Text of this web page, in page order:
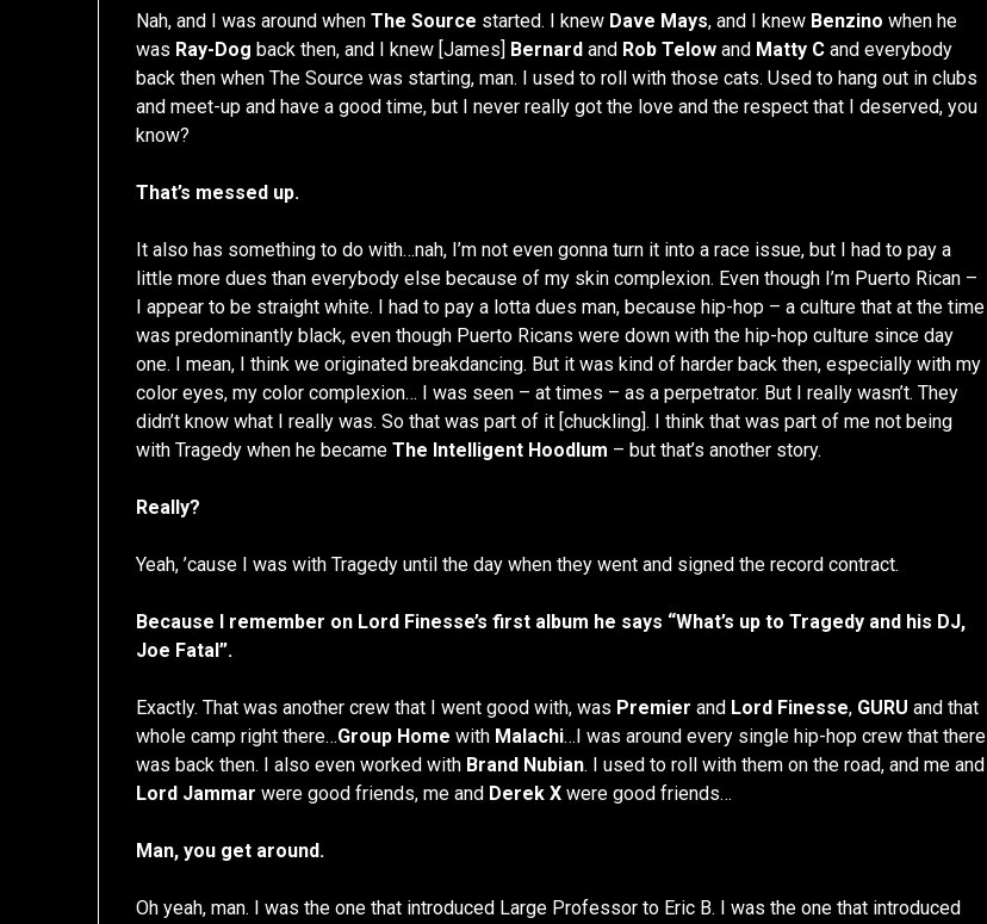
Nah, and I was around whenThe Source started. I knew Dave Mays, and I knew Benzino when he
was Ray-Dog back then, and I knew [James] Bernard and Rob Telow and Matty C and everybody
back then when The Source was starting, man. I used to roll with those cats. Used to hang out in clubs
and meet-up and have a good time, but I never really got the love and the respect that I deserved, you
know?
That’s messed up.
It also has something to do with…nah, I’m not even gonna turn it into a race issue, but I had to pay a
little more dues than everybody else because of my skin complexion. Even though I’m Puerto Rican –
I appear to be straight white. I had to pay a lotta dues man, because hip-hop – a culture that at the time
was predominantly black, even though Puerto Ricans were down with the hip-hop culture since day
one. I mean, I think we originated breakdancing. But it was kind of harder back then, especially with my
color eyes, my color complexion… I was seen – at times – as a perpetrator. But I really wasn’t. They
didn’t know what I really was. So that was part of it [chuckling]. I think that was part of me not being
with Tragedy when he becameThe Intelligent Hoodlum – but that’s another story.
Really?
Yeah, ’cause I was with Tragedy until the day when they went and signed the record contract.
Because I remember on Lord Finesse’s first album he says “What’s up to Tragedy and his DJ,
Joe Fatal”.
Exactly. That was another crew that I went good with, was Premier and Lord Finesse, GURU and that
whole camp right there…Group Home with Malachi…I was around every single hip-hop crew that there
was back then. I also even worked with Brand Nubian. I used to roll with them on the road, and me and
Lord Jammar were good friends, me and Derek X were good friends…
Man, you get around.
Oh yeah, man. I was the one that introduced Large Professor to Eric B. I was the one that introduced